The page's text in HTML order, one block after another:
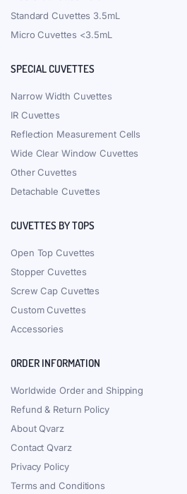
Standard Cuvettes 3.5mL
Micro Cuvettes <3.5mL
SPECIAL CUVETTES
Narrow Width Cuvettes
IR Cuvettes
Reflection Measurement Cells
Wide Clear Window Cuvettes
Other Cuvettes
Detachable Cuvettes
CUVETTES BY TOPS
Open Top Cuvettes
Stopper Cuvettes
Screw Cap Cuvettes
Custom Cuvettes
Accessories
ORDER INFORMATION
Worldwide Order and Shipping
Refund & Return Policy
About Qvarz
Contact Qvarz
Privacy Policy
Terms and Conditions